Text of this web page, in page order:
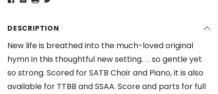
DESCRIPTION
New life is breathed into the much-loved original
hymn in this thoughtful new setting. . . so gentle yet
so strong. Scored for SATB Choir and Piano, it is also
available for TTBB and SSAA. Score and parts for full